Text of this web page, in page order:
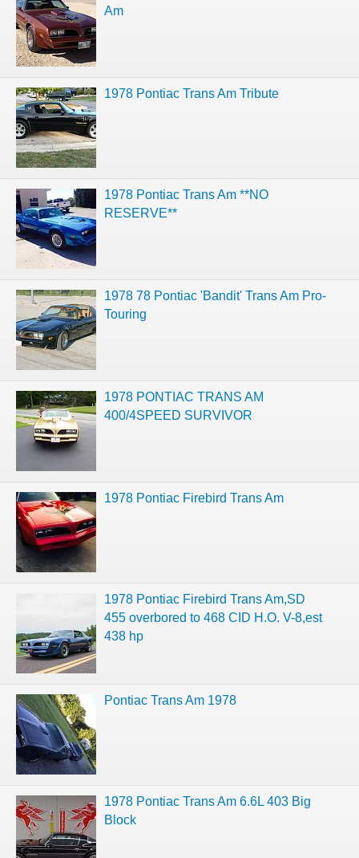
Am
1978 Pontiac Trans Am Tribute
1978 Pontiac Trans Am **NO
RESERVE**
1978 78 Pontiac 'Bandit' Trans Am Pro-
Touring
1978 PONTIAC TRANS AM
400/4SPEED SURVIVOR
1978 Pontiac Firebird Trans Am
1978 Pontiac Firebird Trans Am,SD
455 overbored to 468 CID H.O. V-8,est
438 hp
Pontiac Trans Am 1978
1978 Pontiac Trans Am 6.6L 403 Big
Block